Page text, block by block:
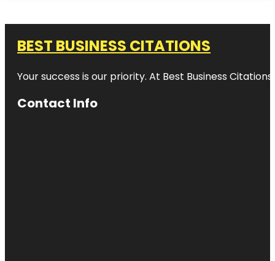
BEST BUSINESS CITATIONS
Your success is our priority. At Best Business
Contact Info